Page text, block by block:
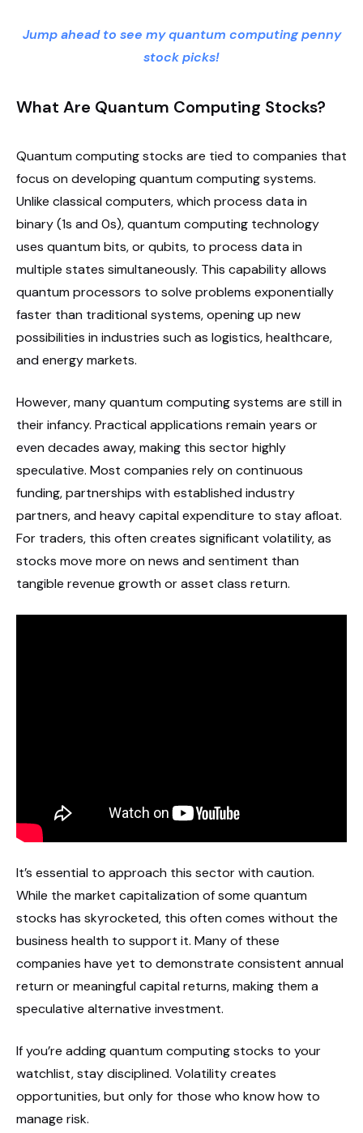
Jump ahead to see my quantum computing penny
stock picks!
What Are Quantum Computing Stocks?
Quantum computing stocks are tied to companies that
focus on developing quantum computing systems.
Unlike classical computers, which process data in
binary (1s and 0s), quantum computing technology
uses quantum bits, or qubits, to process data in
multiple states simultaneously. This capability allows
quantum processors to solve problems exponentially
faster than traditional systems, opening up new
possibilities in industries such as logistics, healthcare,
and energy markets.
However, many quantum computing systems are still in
their infancy. Practical applications remain years or
even decades away, making this sector highly
speculative. Most companies rely on continuous
funding, partnerships with established industry
partners, and heavy capital expenditure to stay afloat.
For traders, this often creates significant volatility, as
stocks move more on news and sentiment than
tangible revenue growth or asset class return.
It’s essential to approach this sector with caution.
While the market capitalization of some quantum
stocks has skyrocketed, this often comes without the
business health to support it. Many of these
companies have yet to demonstrate consistent annual
return or meaningful capital returns, making them a
speculative alternative investment.
If you’re adding quantum computing stocks to your
watchlist, stay disciplined. Volatility creates
opportunities, but only for those who know how to
manage risk.